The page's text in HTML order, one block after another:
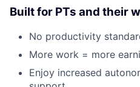
Built for PTs and their
No productivity
More work = more
Enjoy increased